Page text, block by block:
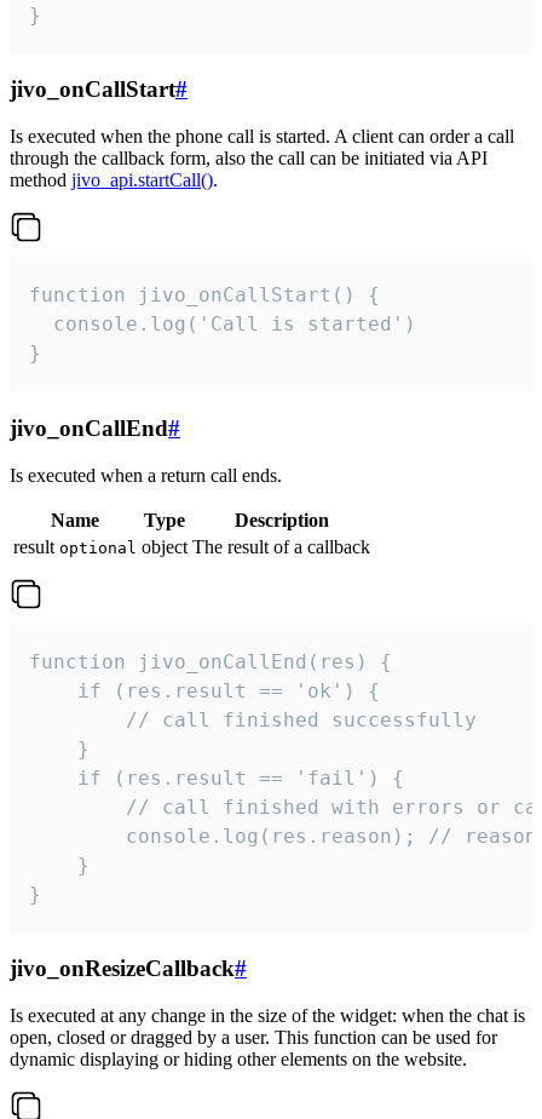
}
jivo_onCallStart#
Is executed when the phone call is started. A client can order a call
through the callback form, also the call can be initiated via API
method jivo_api.startCall().
function jivo_onCallStart() {
  console.log('Call is started')
}
jivo_onCallEnd#
Is executed when a return call ends.
Name Type
Description
result optional object The result of a callback
function jivo_onCallEnd(res) {
    if (res.result == 'ok') {
        // call finished successfully
    }
    if (res.result == 'fail') {
// call finished with errors or
console.log(res.reason); //
    }
}
jivo_onResizeCallback#
Is executed at any change in the size of the widget: when the chat is
open, closed or dragged by a user. This function can be used for
dynamic displaying or hiding other elements on the website.